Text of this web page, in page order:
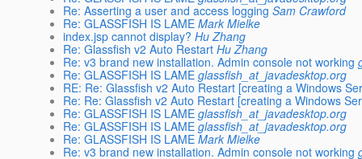
Re: Asserting a user and access logging Sam Crawford
Re: GLASSFISH IS LAME Mark Mielke
index.jsp cannot display? Hu Zhang
Re: Glassfish v2 Auto Restart Hu Zhang
Re: v3 brand new installation. Admin console not working
Re: GLASSFISH IS LAME glassfish_at_javadesktop.org
RE: Re: Glassfish v2 Auto Restart [creating a Windows
Re: Re: Glassfish v2 Auto Restart [creating a Windows
Re: GLASSFISH IS LAME glassfish_at_javadesktop.org
Re: GLASSFISH IS LAME glassfish_at_javadesktop.org
Re: GLASSFISH IS LAME Mark Mielke
Re: v3 brand new installation. Admin console not working